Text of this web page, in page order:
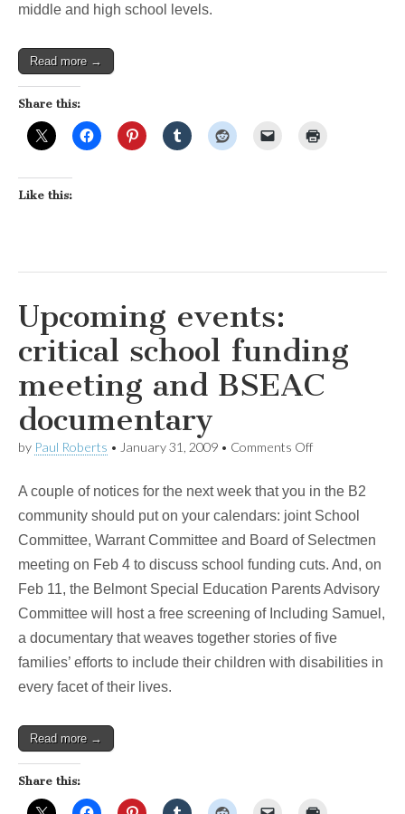
middle and high school levels.
Read more →
Share this:
Like this:
Upcoming events:
critical school funding
meeting and BSEAC
documentary
by Paul Roberts • January 31, 2009 • Comments Offon
critical
school
meeting
and
documentary
A couple of notices for the next week that you in the B2
community should put on your calendars: joint School
Committee, Warrant Committee and Board of Selectmen
meeting on Feb 4 to discuss school funding cuts. And, on
Feb 11, the Belmont Special Education Parents Advisory
Committee will host a free screening of Including Samuel,
a documentary that weaves together stories of five
families’ efforts to include their children with disabilities in
every facet of their lives.
Read more →
Share this: